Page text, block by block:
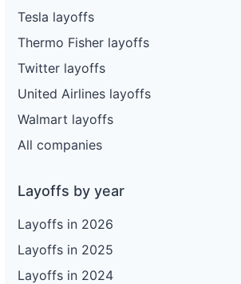
Tesla layoffs
Thermo Fisher layoffs
Twitter layoffs
United Airlines layoffs
Walmart layoffs
All companies
Layoffs by year
Layoffs in 2026
Layoffs in 2025
Layoffs in 2024